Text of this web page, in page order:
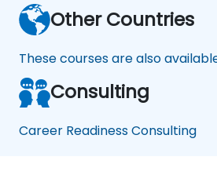
Other Countries
These courses are also
Consulting
Career Readiness Consulting